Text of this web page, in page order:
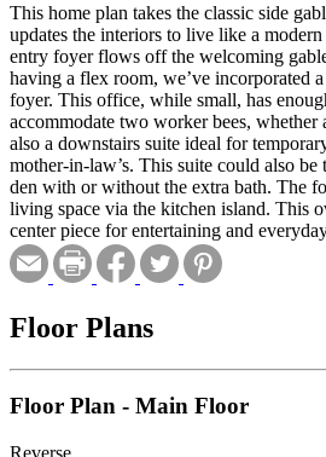
This home plan takes the classic side
updates the interiors to live like a
entry foyer flows off the welcoming
having a flex room, we’ve incorporated
foyer. This office, while small, has
accommodate two worker bees,
also a downstairs suite ideal for
mother-in-law’s. This suite could also
den with or without the extra bath. The
living space via the kitchen island. This
center piece for entertaining and
space has huge windows for views out to
sized covered porch. Upstairs there are
enough to accommodate a king size bed
small TV/sitting area next to the stairs for
Floor Plans
Floor Plan - Main Floor